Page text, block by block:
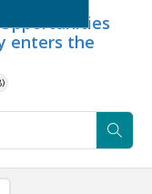
enters the